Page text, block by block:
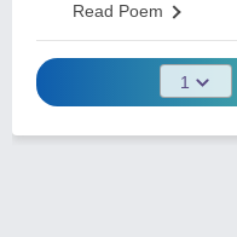
Read Poem